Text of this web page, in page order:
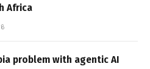
Africa
problem with agentic AI